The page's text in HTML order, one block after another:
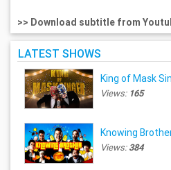
>> Download subtitle from
LATEST SHOWS
King of Mask
Views: 165
Knowing
Views:384